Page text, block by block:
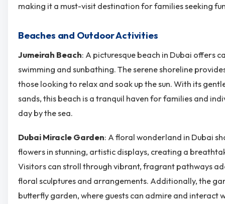
making it a must-visit destination for families seeking
Beaches and Outdoor Activities
Jumeirah Beach: A picturesque beach in Dubai offers
swimming and sunbathing. The serene shoreline
those looking to relax and soak up the sun. With its
sands, this beach is a tranquil haven for families and
day by the sea.
Dubai Miracle Garden: A floral wonderland in Dubai
flowers in stunning, artistic displays, creating a
Visitors can stroll through vibrant, fragrant pathways
floral sculptures and arrangements. Additionally, the
butterfly garden, where guests can admire and interact